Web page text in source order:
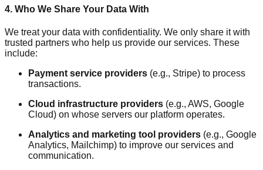
4. Who We Share Your Data With
We treat your data with confidentiality. We only share it with
trusted partners who help us provide our services. These
include:
Payment service providers (e.g., Stripe) to process
transactions.
Cloud infrastructure providers (e.g., AWS, Google
Cloud) on whose servers our platform operates.
Analytics and marketing tool providers (e.g., Google
Analytics, Mailchimp) to improve our services and
communication.